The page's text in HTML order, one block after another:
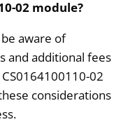
02 module?
aware of
and additional fees
02
considerations